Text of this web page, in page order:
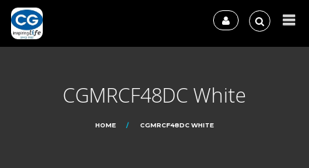
CGMRCF48DC White
HOME CGMRCF48DC WHITE